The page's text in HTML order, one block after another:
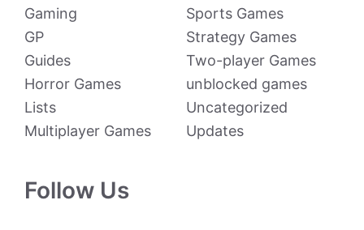
Gaming
GP
Guides
Horror Games
Lists
Multiplayer Games
Sports Games
Strategy Games
Two-player Games
unblocked games
Uncategorized
Updates
Follow Us